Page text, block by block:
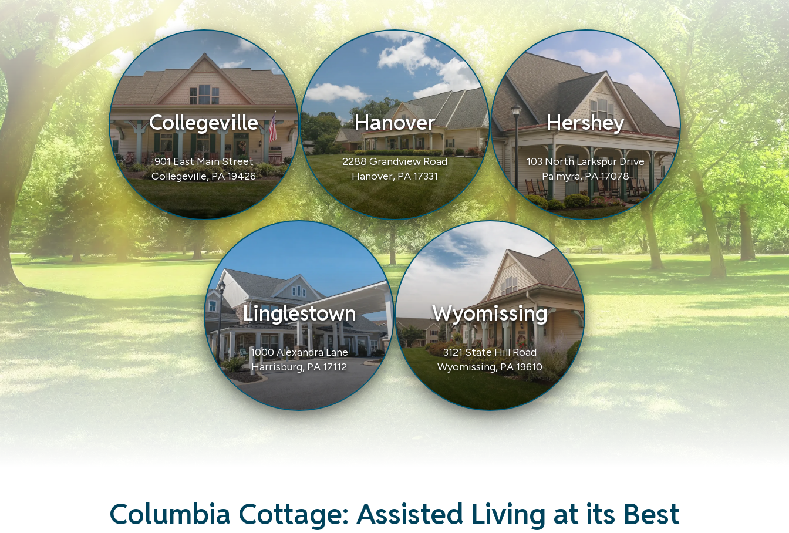
Collegeville
901 East Main Street
Collegeville, PA 19426
Hanover
2288 Grandview Road
Hanover, PA 17331
Hershey
103 North Larkspur Drive
Palmyra, PA 17078
Linglestown
1000 Alexandra Lane
Harrisburg, PA 17112
Wyomissing
3121 State Hill Road
Wyomissing, PA 19610
Columbia Cottage: Assisted Living at its Best